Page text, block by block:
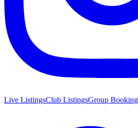
Live ListingsClub ListingsGroup Booking